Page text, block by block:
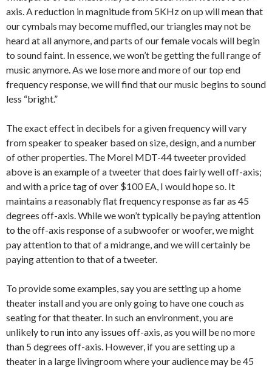
axis. A reduction in magnitude from 5KHz on up will mean that
our cymbals may become muffled, our triangles may not be
heard at all anymore, and parts of our female vocals will begin
to sound faint. In essence, we won’t be getting the full range of
music anymore. As we lose more and more of our top end
frequency response, we will find that our music begins to sound
less “bright.”
The exact effect in decibels for a given frequency will vary
from speaker to speaker based on size, design, and a number
of other properties. The Morel MDT-44 tweeter provided
above is an example of a tweeter that does fairly well off-axis;
and with a price tag of over $100 EA, I would hope so. It
maintains a reasonably flat frequency response as far as 45
degrees off-axis. While we won’t typically be paying attention
to the off-axis response of a subwoofer or woofer, we might
pay attention to that of a midrange, and we will certainly be
paying attention to that of a tweeter.
To provide some examples, say you are setting up a home
theater install and you are only going to have one couch as
seating for that theater. In such an environment, you are
unlikely to run into any issues off-axis, as you will be no more
than 5 degrees off-axis. However, if you are setting up a
theater in a large livingroom where your audience may be 45